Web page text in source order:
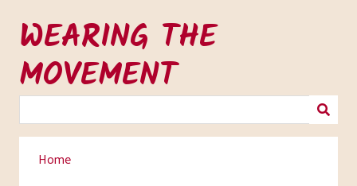
main
content
WEARING THE
MOVEMENT
Home